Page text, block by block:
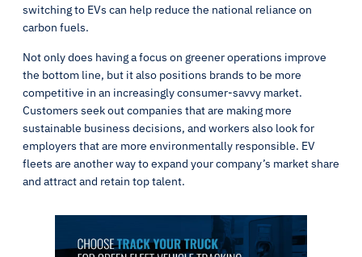
switching to EVs can help reduce the national reliance on
carbon fuels.
Not only does having a focus on greener operations improve
the bottom line, but it also positions brands to be more
competitive in an increasingly consumer-savvy market.
Customers seek out companies that are making more
sustainable business decisions, and workers also look for
employers that are more environmentally responsible. EV
fleets are another way to expand your company’s market share
and attract and retain top talent.